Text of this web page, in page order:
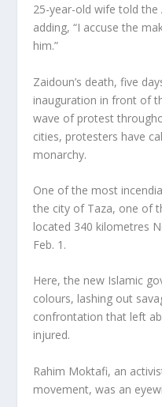
25-year-old wife told
adding, “I accuse the
him.”
Zaidoun’s death, five
inauguration in front of
wave of protest
cities, protesters have
monarchy.
One of the most
the city of Taza, one of
located 340 kilometres
Feb. 1.
Here, the new Islamic
colours, lashing out
confrontation that left
injured.
Rahim Moktafi, an
movement, was an